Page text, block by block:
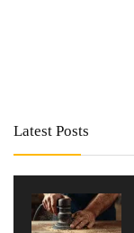
Latest Posts